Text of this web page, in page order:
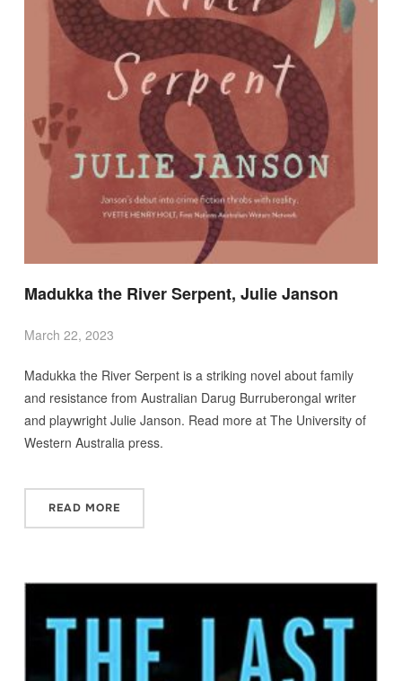
Madukka the River Serpent, Julie Janson
March 22, 2023
Madukka the River Serpent is a striking novel about family
and resistance from Australian Darug Burruberongal writer
and playwright Julie Janson. Read more at The University of
Western Australia press.
READ MORE